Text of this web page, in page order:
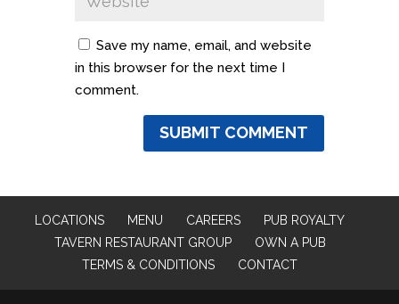
Save my name, email, and website
in this browser for the next time I
comment.
LOCATIONS MENU CAREERS
PUB ROYALTY
TAVERN RESTAURANT GROUP
OWN A PUB
TERMS & CONDITIONS
CONTACT